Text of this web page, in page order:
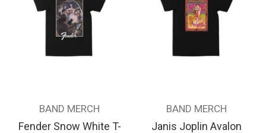
BAND MERCH
Fender Snow White T-
BAND MERCH
Janis Joplin Avalon